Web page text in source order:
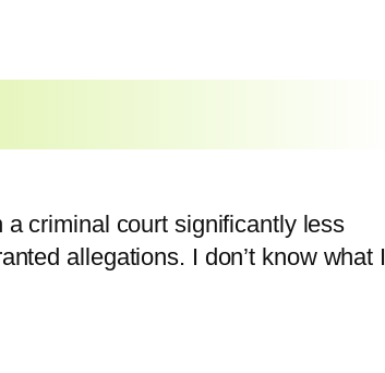
criminal court significantly less
allegations. I don’t know what I